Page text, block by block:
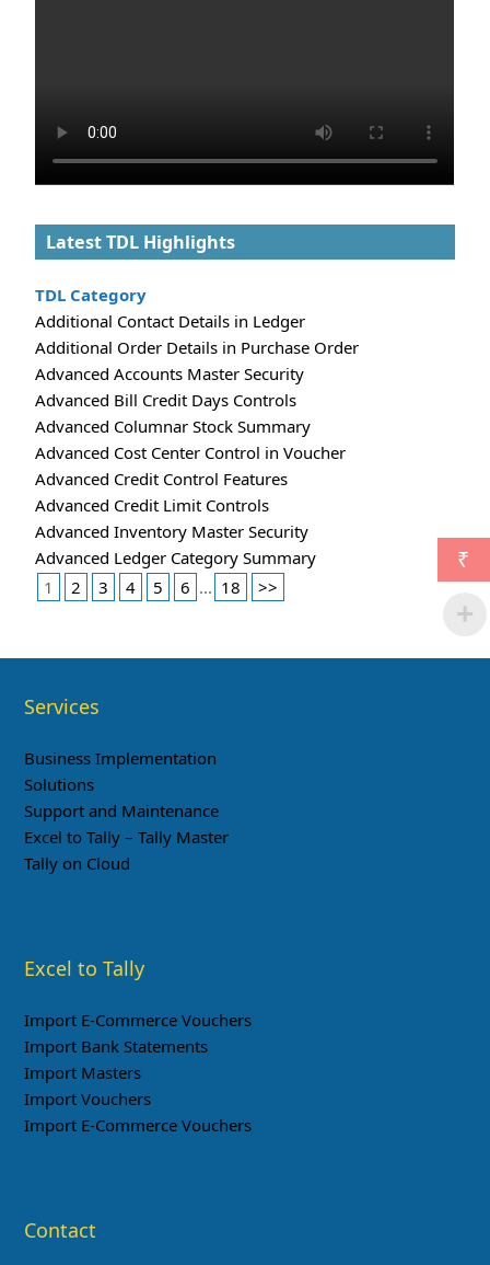
Latest TDL Highlights
TDL Category
Additional Contact Details in Ledger
Additional Order Details in Purchase Order
Advanced Accounts Master Security
Advanced Bill Credit Days Controls
Advanced Columnar Stock Summary
Advanced Cost Center Control in Voucher
Advanced Credit Control Features
Advanced Credit Limit Controls
Advanced Inventory Master Security
Advanced Ledger Category Summary
1
2 3 4 5 6 ... 18 >>
Services
Business Implementation
Solutions
Support and Maintenance
Excel to Tally – Tally Master
Tally on Cloud
Excel to Tally
Import E-Commerce Vouchers
Import Bank Statements
Import Masters
Import Vouchers
Import E-Commerce Vouchers
Contact
₹